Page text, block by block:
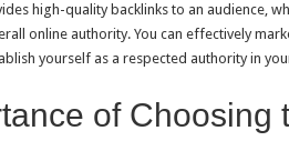
high-quality backlinks to an audience,
online authority. You can effectively
yourself as a respected authority in
of Choosing